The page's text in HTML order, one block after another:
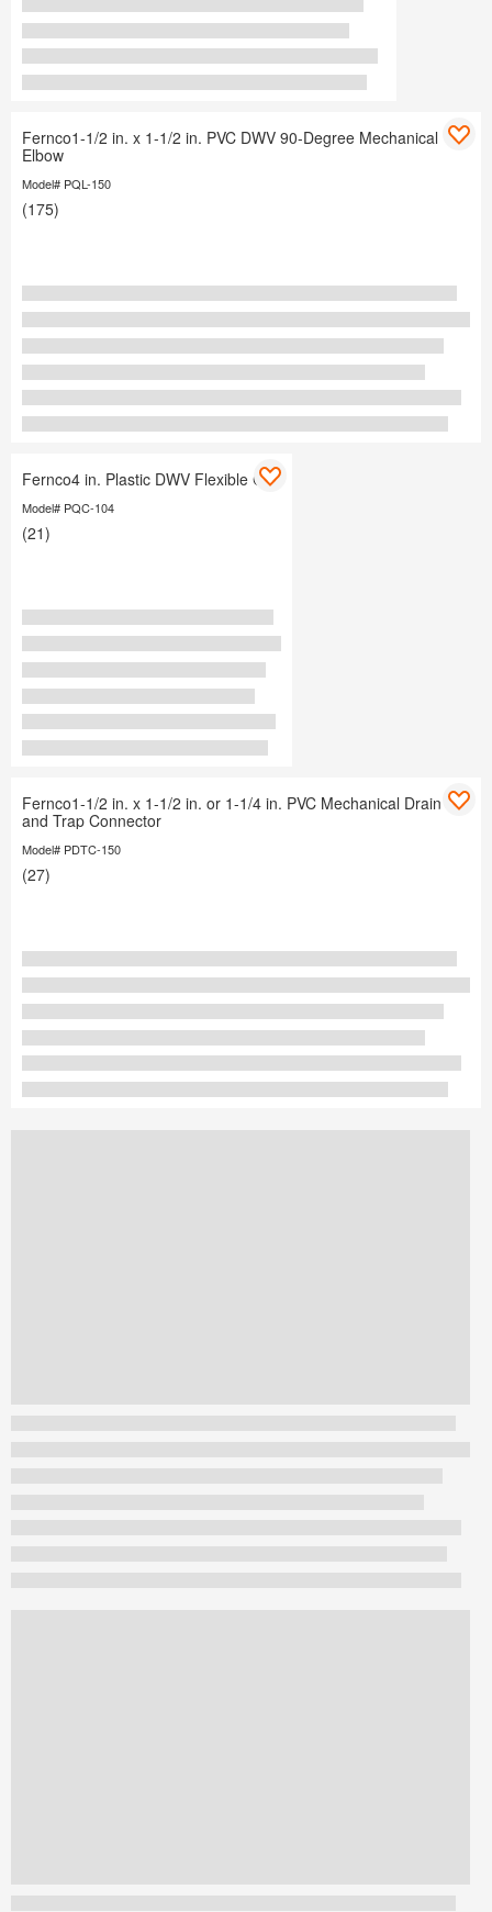
Fernco1-1/2 in. x 1-1/2 in. PVC DWV 90-Degree Mechanical
Elbow
Model# PQL-150
(175)
Fernco4 in. Plastic DWV Flexible Cap
Model# PQC-104
(21)
Fernco1-1/2 in. x 1-1/2 in. or 1-1/4 in. PVC Mechanical Drain
and Trap Connector
Model# PDTC-150
(27)